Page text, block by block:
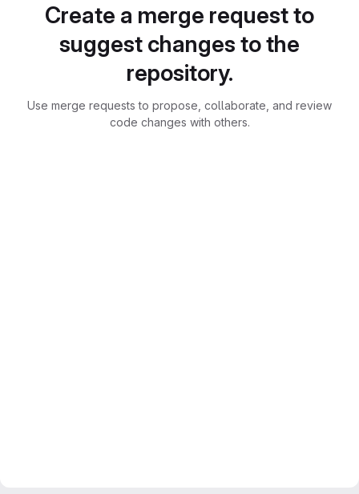
Create a merge request to
suggest changes to the
repository.
Use merge requests to propose, collaborate, and review
code changes with others.